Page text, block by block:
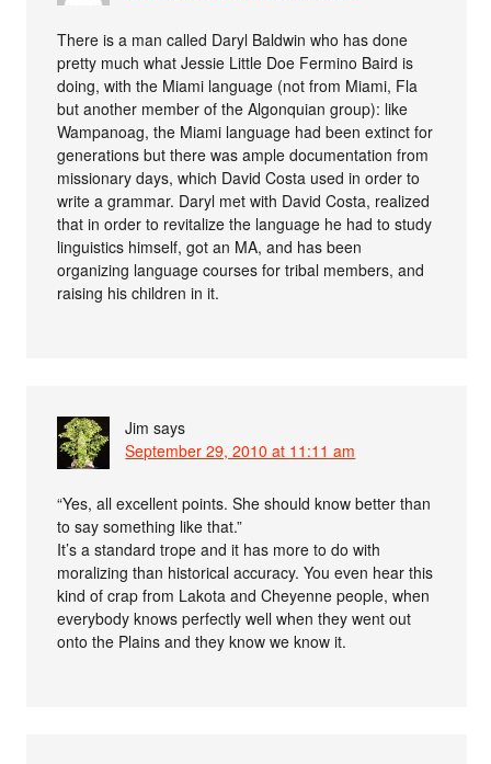
There is a man called Daryl Baldwin who has done
pretty much what Jessie Little Doe Fermino Baird is
doing, with the Miami language (not from Miami, Fla
but another member of the Algonquian group): like
Wampanoag, the Miami language had been extinct for
generations but there was ample documentation from
missionary days, which David Costa used in order to
write a grammar. Daryl met with David Costa, realized
that in order to revitalize the language he had to study
linguistics himself, got an MA, and has been
organizing language courses for tribal members, and
raising his children in it.
Jim says
September 29, 2010 at 11:11 am
“Yes, all excellent points. She should know better than
to say something like that.”
It’s a standard trope and it has more to do with
moralizing than historical accuracy. You even hear this
kind of crap from Lakota and Cheyenne people, when
everybody knows perfectly well when they went out
onto the Plains and they know we know it.